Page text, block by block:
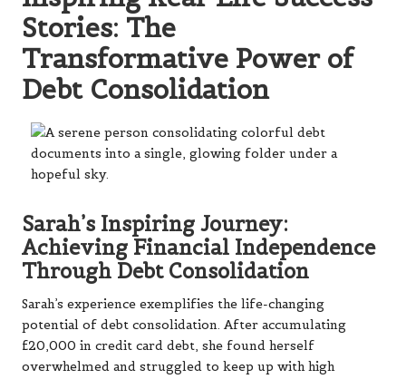
Stories: The
Transformative Power of
Debt Consolidation
Sarah’s Inspiring Journey:
Achieving Financial Independence
Through Debt Consolidation
Sarah’s experience exemplifies the life-changing
potential of debt consolidation. After accumulating
£20,000 in credit card debt, she found herself
overwhelmed and struggled to keep up with high